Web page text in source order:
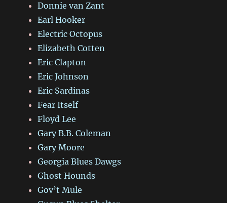
Donnie van Zant
Earl Hooker
Electric Octopus
Elizabeth Cotten
Eric Clapton
Eric Johnson
Eric Sardinas
Fear Itself
Floyd Lee
Gary B.B. Coleman
Gary Moore
Georgia Blues Dawgs
Ghost Hounds
Gov’t Mule